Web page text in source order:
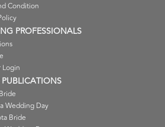
Condition
PROFESSIONALS
PUBLICATIONS
Wedding Day
Bride